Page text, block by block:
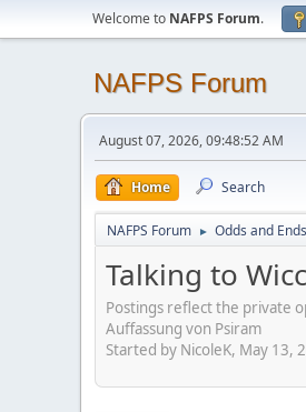
Welcome to NAFPS Forum.
NAFPS Forum
August 07, 2026, 09:48:52 AM
Home Search
NAFPS Forum ► Odds and Ends
Talking to
Postings reflect the private
Auffassung von Psiram
Started by NicoleK, May 13,